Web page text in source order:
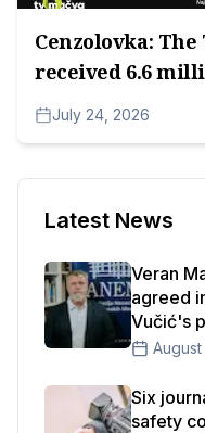
Cenzolovka:
received 6.6
not have an
July 24, 2026
Latest News
Veran
agreed
Vučić's
Six
safety